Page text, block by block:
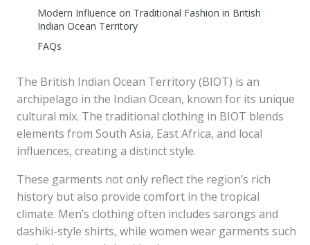
Modern Influence on Traditional Fashion in British
Indian Ocean Territory
FAQs
The British Indian Ocean Territory (BIOT) is an
archipelago in the Indian Ocean, known for its unique
cultural mix. The traditional clothing in BIOT blends
elements from South Asia, East Africa, and local
influences, creating a distinct style.
These garments not only reflect the region’s rich
history but also provide comfort in the tropical
climate. Men’s clothing often includes sarongs and
dashiki-style shirts, while women wear garments such